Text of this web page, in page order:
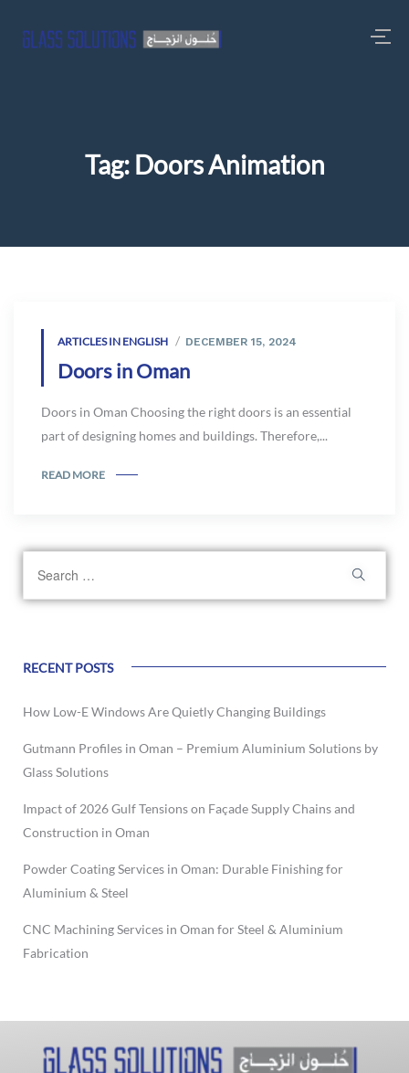
Tag: Doors Animation
ARTICLES IN ENGLISH DECEMBER 15, 2024
Doors in Oman
Doors in Oman Choosing the right doors is an essential
part of designing homes and buildings. Therefore,...
READ MORE
RECENT POSTS
How Low-E Windows Are Quietly Changing Buildings
Gutmann Profiles in Oman – Premium Aluminium Solutions by
Glass Solutions
Impact of 2026 Gulf Tensions on Façade Supply Chains and
Construction in Oman
Powder Coating Services in Oman: Durable Finishing for
Aluminium & Steel
CNC Machining Services in Oman for Steel & Aluminium
Fabrication